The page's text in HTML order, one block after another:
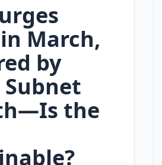
March,
by
Subnet
the